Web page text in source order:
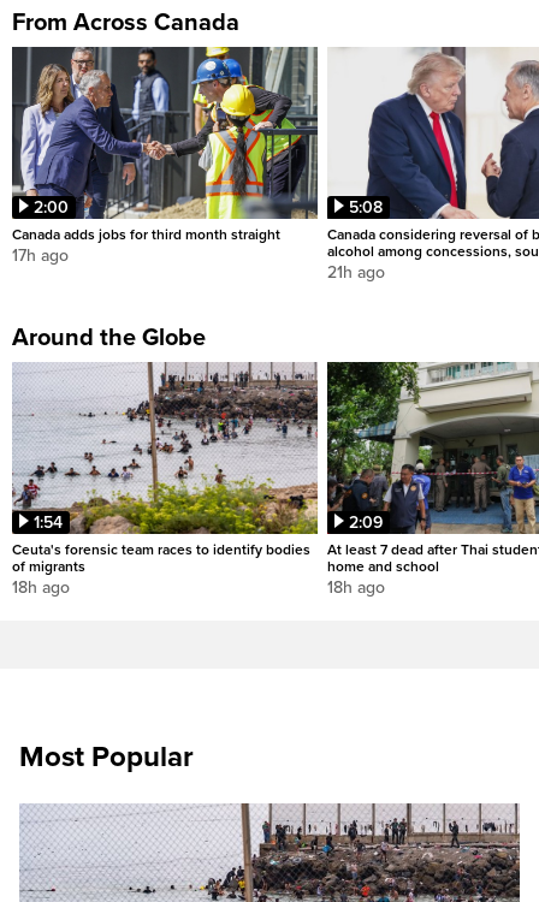
From Across Canada
2:00
Canada adds jobs for third month straight
17h ago
5:08
Canada considering reversal of
alcohol among concessions,
21h ago
Around the Globe
1:54
Ceuta's forensic team races to identify bodies
of migrants
18h ago
2:09
At least 7 dead after Thai
home and school
18h ago
Most Popular